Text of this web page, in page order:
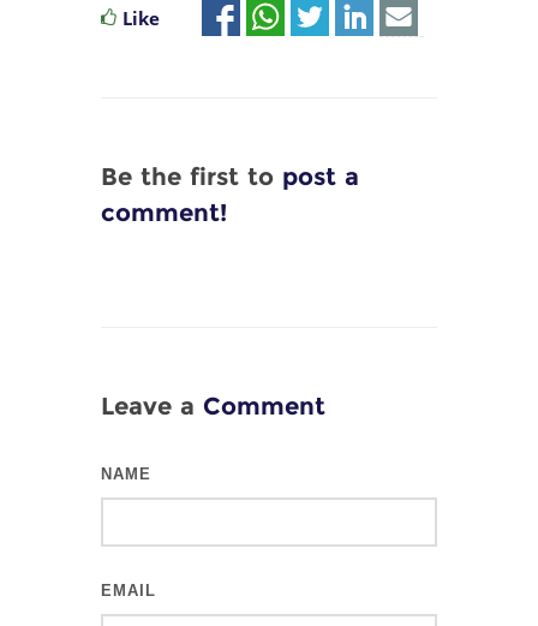
Like
Be the first to post a
comment!
Leave a Comment
NAME
EMAIL